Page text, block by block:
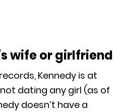
wife or girlfriend
Kennedy is at
not dating any girl (as of
doesn’t have a